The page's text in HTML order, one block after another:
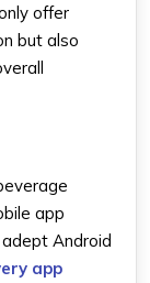
offer
but also
app
Android
app